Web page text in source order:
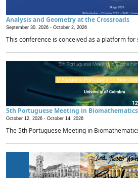
Analysis and Geometry at the Crossroads
September 30, 2026 - October 2, 2026
This conference is conceived as a platform for
5th Portuguese Meeting in Biomathematics
October 12, 2026 - October 14, 2026
The 5th Portuguese Meeting in